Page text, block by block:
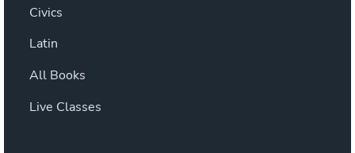
Civics
Latin
All Books
Live Classes